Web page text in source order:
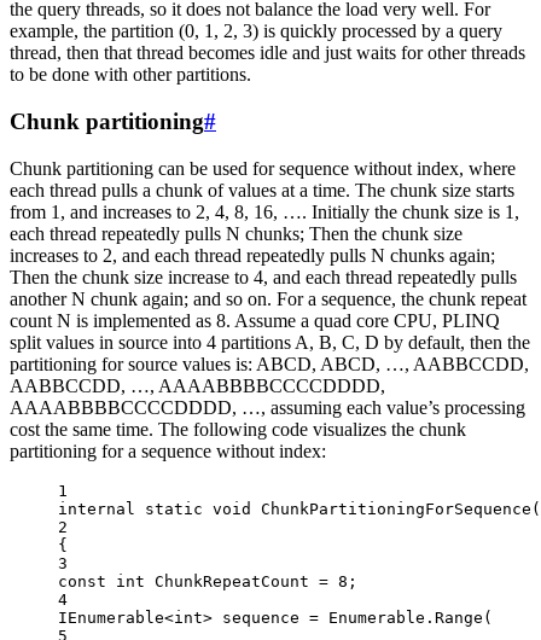
the query threads, so it does not balance the load very well. For
example, the partition (0, 1, 2, 3) is quickly processed by a query
thread, then that thread becomes idle and just waits for other threads
to be done with other partitions.
Chunk partitioning#
Chunk partitioning can be used for sequence without index, where
each thread pulls a chunk of values at a time. The chunk size starts
from 1, and increases to 2, 4, 8, 16, …. Initially the chunk size is 1,
each thread repeatedly pulls N chunks; Then the chunk size
increases to 2, and each thread repeatedly pulls N chunks again;
Then the chunk size increase to 4, and each thread repeatedly pulls
another N chunk again; and so on. For a sequence, the chunk repeat
count N is implemented as 8. Assume a quad core CPU, PLINQ
split values in source into 4 partitions A, B, C, D by default, then the
partitioning for source values is: ABCD, ABCD, …, AABBCCDD,
AABBCCDD, …, AAAABBBBCCCCDDDD,
AAAABBBBCCCCDDDD, …, assuming each value’s processing
cost the same time. The following code visualizes the chunk
partitioning for a sequence without index:
1
internal
static void ChunkPartitioningForSequence
2
{
3
const
int ChunkRepeatCount = 8 ;
4
IEnumerable<int> sequence = Enumerable. Range (
5